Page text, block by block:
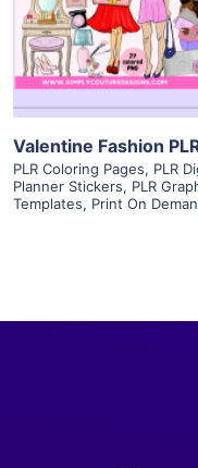
Valentine Fashion
PLR Coloring Pages, PLR
Planner Stickers, PLR
Templates, Print On